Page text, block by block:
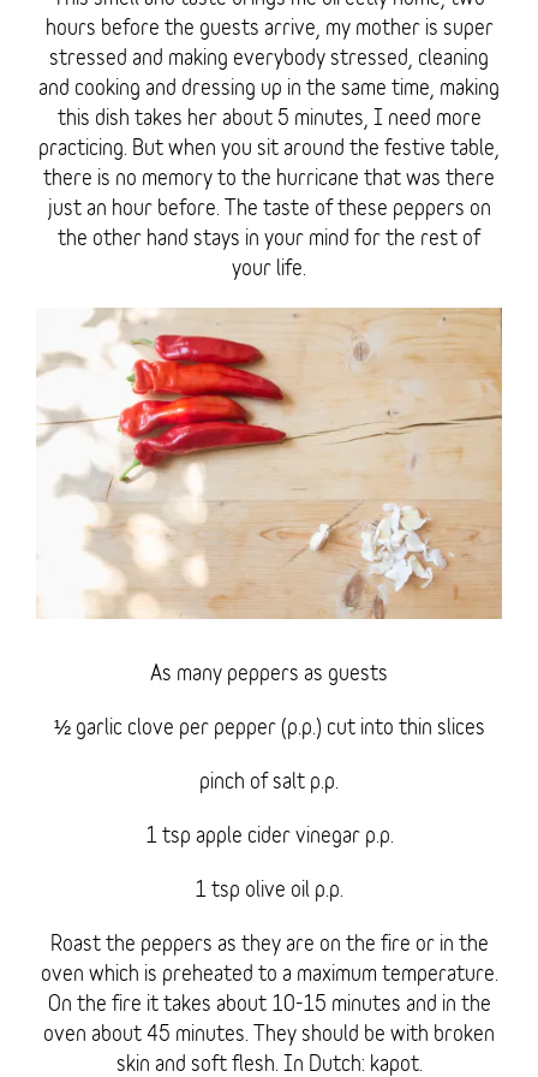
hours before the guests arrive, my mother is super
stressed and making everybody stressed, cleaning
and cooking and dressing up in the same time, making
this dish takes her about 5 minutes, I need more
practicing. But when you sit around the festive table,
there is no memory to the hurricane that was there
just an hour before. The taste of these peppers on
the other hand stays in your mind for the rest of
your life.
As many peppers as guests
½ garlic clove per pepper (p.p.) cut into thin slices
pinch of salt p.p.
1 tsp apple cider vinegar p.p.
1 tsp olive oil p.p.
Roast the peppers as they are on the fire or in the
oven which is preheated to a maximum temperature.
On the fire it takes about 10-15 minutes and in the
oven about 45 minutes. They should be with broken
skin and soft flesh. In Dutch: kapot.